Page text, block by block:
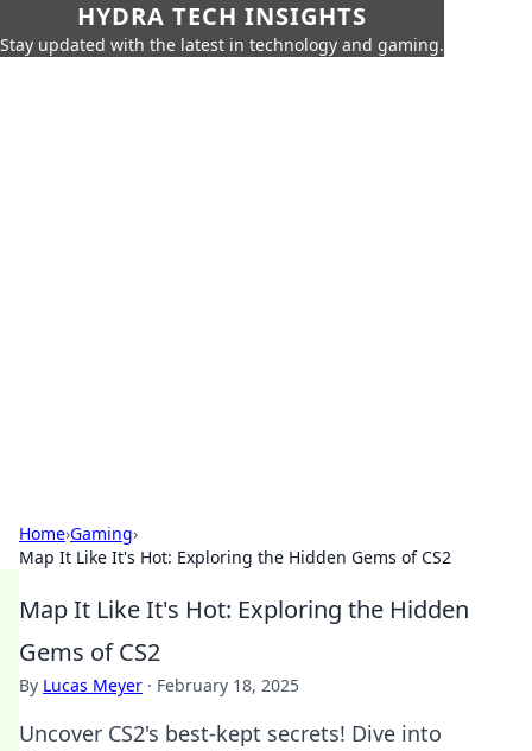
HYDRA TECH INSIGHTS
Stay updated with the latest in technology and gaming.
Home›Gaming›
Map It Like It's Hot: Exploring the Hidden Gems of CS2
Map It Like It's Hot: Exploring the Hidden
Gems of CS2
By Lucas Meyer · February 18, 2025
Uncover CS2's best-kept secrets! Dive into